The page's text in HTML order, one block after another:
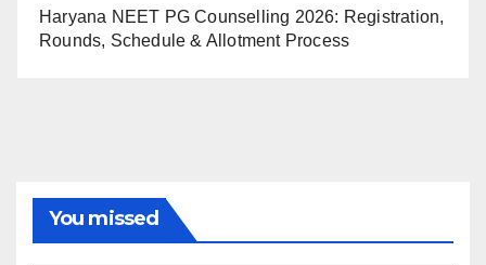
Haryana NEET PG Counselling 2026: Registration,
Rounds, Schedule & Allotment Process
You missed